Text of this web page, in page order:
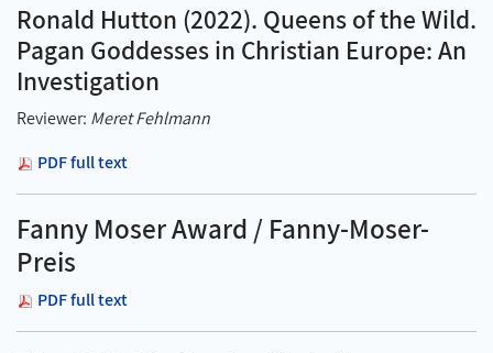
Ronald Hutton (2022). Queens of the Wild.
Pagan Goddesses in Christian Europe: An
Investigation
Reviewer: Meret Fehlmann
PDF full text
Fanny Moser Award / Fanny-Moser-
Preis
PDF full text